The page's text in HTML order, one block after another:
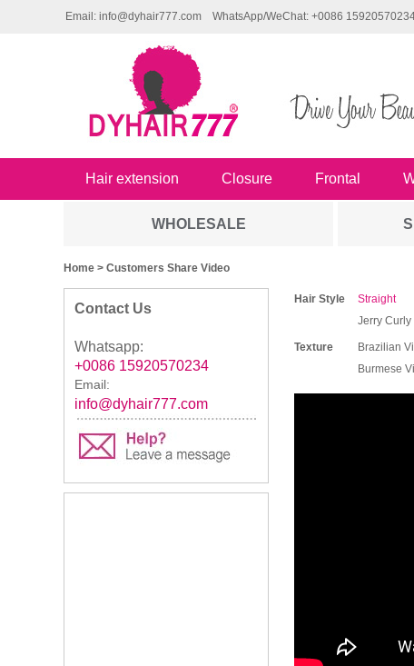
Email: info@dyhair777.com WhatsApp/WeChat: +0086
Hair extension Closure Frontal
WHOLESALE
Home > Customers Share Video
Contact Us
Whatsapp:
+0086 15920570234
Email:
info@dyhair777.com
Hair Style Straight
Jerry Curly
Texture Brazilian
Burmese